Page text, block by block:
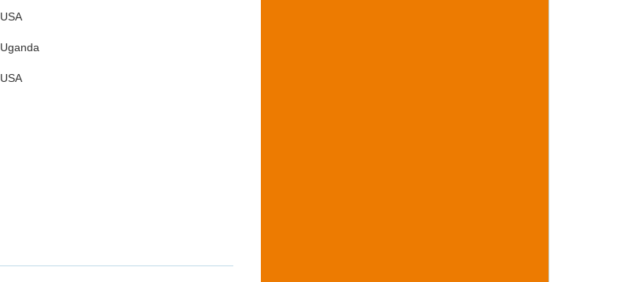
USA
Uganda
USA